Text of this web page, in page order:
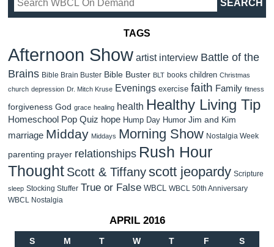
TAGS
Afternoon Show artist interview Battle of the
Brains Bible Brain Buster Bible Buster BLT books children Christmas
church depression Dr. Mitch Kruse Evenings exercise faith Family fitness
forgiveness God grace healing health Healthy Living Tip
Homeschool Pop Quiz hope Hump Day Humor Jim and Kim
marriage Midday Middays Morning Show Nostalgia Week
parenting prayer relationships Rush Hour
Thought Scott & Tiffanyscott jeopardy Scripture
sleep Stocking Stuffer True or False WBCL WBCL 50th Anniversary
WBCL Nostalgia
APRIL 2016
S M T W T F S